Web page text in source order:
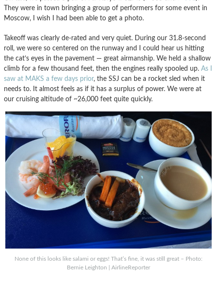
They were in town bringing a group of performers for some event in
Moscow, I wish I had been able to get a photo.
Takeoff was clearly de-rated and very quiet. During our 31.8-second
roll, we were so centered on the runway and I could hear us hitting
the cat’s eyes in the pavement — great airmanship. We held a shallow
climb for a few thousand feet, then the engines really spooled up. As I
saw at MAKS a few days prior, the SSJ can be a rocket sled when it
needs to. It almost feels as if it has a surplus of power. We were at
our cruising altitude of ~26,000 feet quite quickly.
None of this looks like salami or eggs! That’s fine, it was still great – Photo:
Bernie Leighton | AirlineReporter